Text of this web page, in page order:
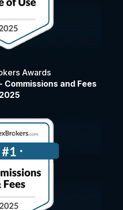
Awards
Commissions and Fees
2025